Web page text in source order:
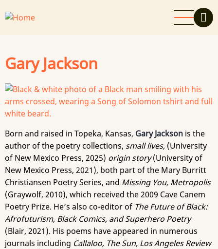
to
Gary Jackson
Born and raised in Topeka, Kansas, Gary Jackson is the
author of the poetry collections, small lives, (University
of New Mexico Press, 2025) origin story(University of
New Mexico Press, 2021), both part of the Mary Burritt
Christiansen Poetry Series, and Missing You, Metropolis
(Graywolf, 2010), which received the 2009 Cave Canem
Poetry Prize. He’s also co-editor of The Future of Black:
Afrofuturism, Black Comics, and Superhero Poetry
(Blair, 2021). His poems have appeared in numerous
journals including Callaloo, The Sun, Los Angeles Review